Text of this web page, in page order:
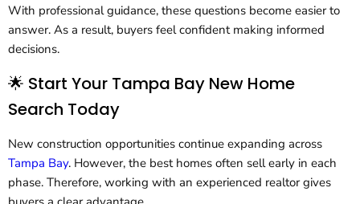
With professional guidance, these questions become easier to
answer. As a result, buyers feel confident making informed
decisions.
🌟 Start Your Tampa Bay New Home
Search Today
New construction opportunities continue expanding across
Tampa Bay. However, the best homes often sell early in each
phase. Therefore, working with an experienced realtor gives